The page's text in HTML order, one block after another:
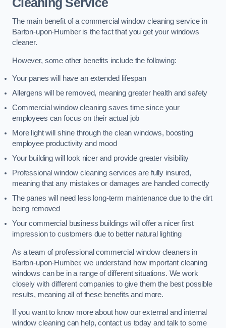
The main benefit of a commercial window cleaning service in
Barton-upon-Humber is the fact that you get your windows
cleaner.
However, some other benefits include the following:
Your panes will have an extended lifespan
Allergens will be removed, meaning greater health and safety
Commercial window cleaning saves time since your
employees can focus on their actual job
More light will shine through the clean windows, boosting
employee productivity and mood
Your building will look nicer and provide greater visibility
Professional window cleaning services are fully insured,
meaning that any mistakes or damages are handled correctly
The panes will need less long-term maintenance due to the dirt
being removed
Your commercial business buildings will offer a nicer first
impression to customers due to better natural lighting
As a team of professional commercial window cleaners in
Barton-upon-Humber, we understand how important cleaning
windows can be in a range of different situations. We work
closely with different companies to give them the best possible
results, meaning all of these benefits and more.
If you want to know more about how our external and internal
window cleaning can help, contact us today and talk to some